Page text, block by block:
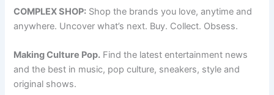
COMPLEX SHOP: Shop the brands you love, anytime and
anywhere. Uncover what’s next. Buy. Collect. Obsess.
Making Culture Pop. Find the latest entertainment news
and the best in music, pop culture, sneakers, style and
original shows.